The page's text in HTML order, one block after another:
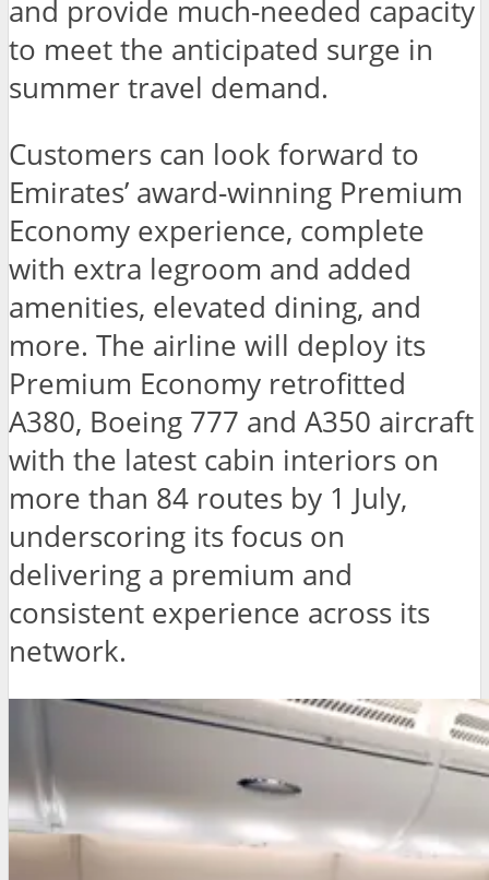
and provide much-needed capacity
to meet the anticipated surge in
summer travel demand.
Customers can look forward to
Emirates’ award-winning Premium
Economy experience, complete
with extra legroom and added
amenities, elevated dining, and
more. The airline will deploy its
Premium Economy retrofitted
A380, Boeing 777 and A350 aircraft
with the latest cabin interiors on
more than 84 routes by 1 July,
underscoring its focus on
delivering a premium and
consistent experience across its
network.